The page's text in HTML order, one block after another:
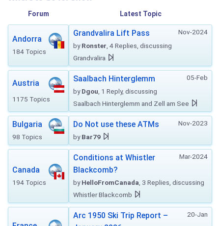
Forum Latest Topic
Andorra
184 Topics
Nov-2024
Grandvalira Lift Pass
byRonster , 4 Replies, discussing
Grandvalira
Austria
1175 Topics
05-Feb
Saalbach Hinterglemm
byDgou , 1 Reply, discussing
Saalbach Hinterglemm and Zell am See
Bulgaria
98 Topics
Nov-2023
Do Not use these ATMs
byBar79
Canada
194 Topics
Mar-2024
Conditions at Whistler
Blackcomb?
byHelloFromCanada , 3 Replies, discussing
Whistler Blackcomb
20-Jan
Arc 1950 Ski Trip Report –